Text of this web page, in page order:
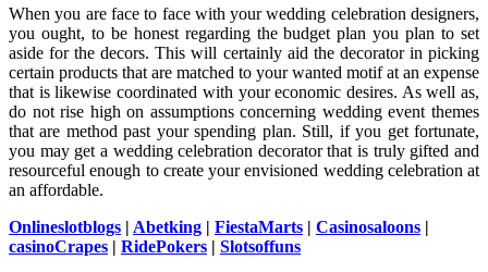
When you are face to face with your wedding celebration designers,
you ought, to be honest regarding the budget plan you plan to set
aside for the decors. This will certainly aid the decorator in picking
certain products that are matched to your wanted motif at an expense
that is likewise coordinated with your economic desires. As well as,
do not rise high on assumptions concerning wedding event themes
that are method past your spending plan. Still, if you get fortunate,
you may get a wedding celebration decorator that is truly gifted and
resourceful enough to create your envisioned wedding celebration at
an affordable.
Onlineslotblogs | Abetking | FiestaMarts | Casinosaloons |
casinoCrapes | RidePokers | Slotsoffuns